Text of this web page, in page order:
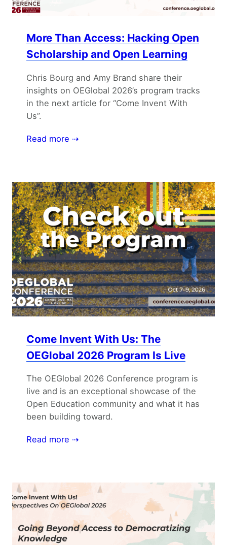
More Than Access: Hacking Open
Scholarship and Open Learning
Chris Bourg and Amy Brand share their
insights on OEGlobal 2026’s program tracks
in the next article for “Come Invent With
Us”.
Read more ⇢
Come Invent With Us: The
OEGlobal 2026 Program Is Live
The OEGlobal 2026 Conference program is
live and is an exceptional showcase of the
Open Education community and what it has
been building toward.
Read more ⇢